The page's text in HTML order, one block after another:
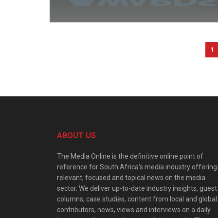
1
ABOUT US
The Media Online is the definitive online point of
reference for South Africa’s media industry offering
relevant, focused and topical news on the media
sector. We deliver up-to-date industry insights, guest
columns, case studies, content from local and global
contributors, news, views and interviews on a daily